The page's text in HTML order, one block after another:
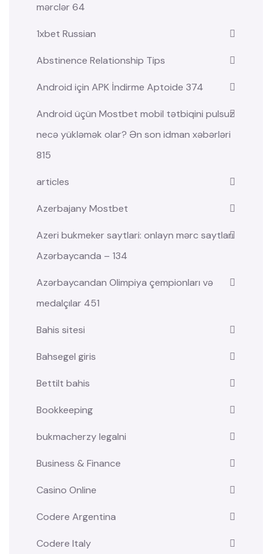
mərclər 64
1xbet Russian
Abstinence Relationship Tips
Android için APK İndirme Aptoide 374
Android üçün Mostbet mobil tətbiqini pulsuz
necə yükləmək olar? Ən son idman xəbərləri
815
articles
Azerbajany Mostbet
Azeri bukmeker saytlari: onlayn mərc saytları
Azərbaycanda – 134
Azərbaycandan Olimpiya çempionları və
medalçılar 451
Bahis sitesi
Bahsegel giris
Bettilt bahis
Bookkeeping
bukmacherzy legalni
Business & Finance
Casino Online
Codere Argentina
Codere Italy